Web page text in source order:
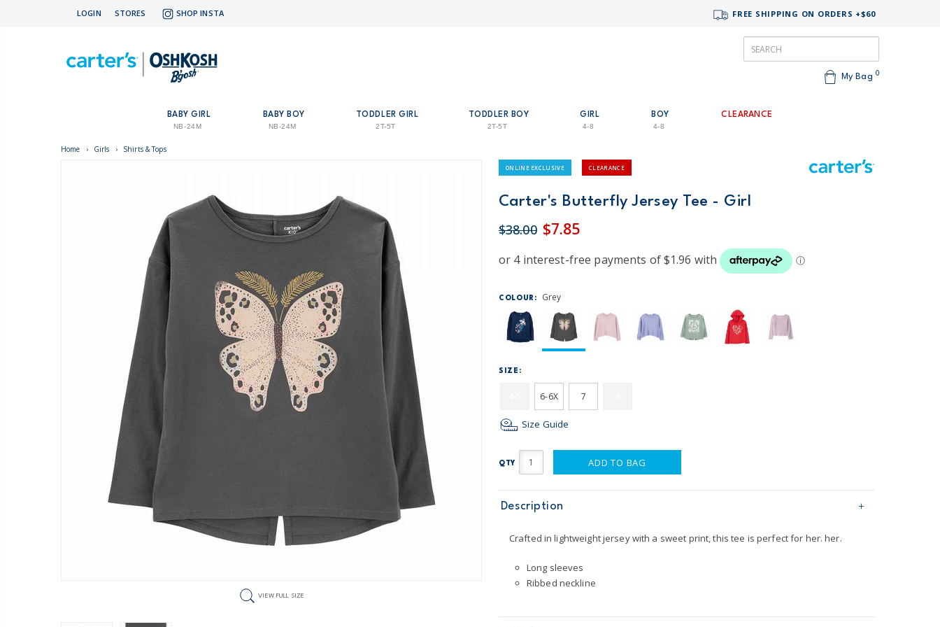
LOGIN STORES SHOP INSTA FREE SHIPPING ON ORDERS +$60
My Bag 0
BABY GIRL
NB-24M
BABY BOY
NB-24M
TODDLER GIRL
2T-5T
TODDLER BOY
2T-5T
GIRL
4-8
BOY
4-8
CLEARANCE
Home › Girls › Shirts & Tops
VIEW FULL SIZE
ONLINE EXCLUSIVE CLEARANCE
Carter's Butterfly Jersey Tee - Girl
$38.00 $7.85
COLOUR: Grey
SIZE:
6-6X 7
Size Guide
QTY ADD TO BAG
Description
Crafted in lightweight jersey with a sweet print, this tee is perfect for her. her.
Long sleeves
Ribbed neckline